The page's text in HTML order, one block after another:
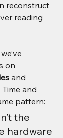
reconstruct
reading
we’ve
on
and
. Time and
pattern:
the
hardware